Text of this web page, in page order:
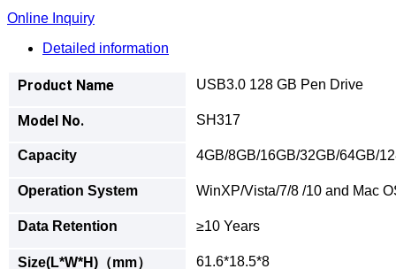
Online Inquiry
Detailed information
Product Name USB3.0 128 GB Pen Drive
Model No. SH317
Capacity 4GB/8GB/16GB/32GB/64GB/
Operation System WinXP/Vista/7/8 /10 and Mac
Data Retention ≥10 Years
Size(L*W*H)（mm） 61.6*18.5*8